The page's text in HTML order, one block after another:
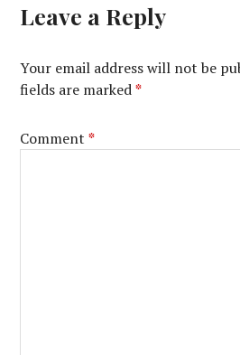
Leave a Reply
Your email address will not be
fields are marked*
Comment*